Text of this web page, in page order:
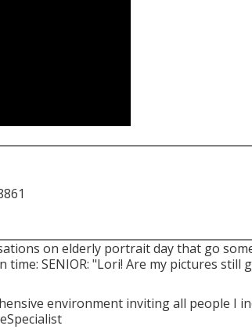
on elderly portrait day that go
SENIOR: "Lori! Are my pictures still
environment inviting all people I